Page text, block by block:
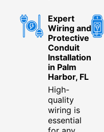
Expert
Wiring and
Protective
Conduit
Installation
in Palm
Harbor, FL
High-
quality
wiring is
essential